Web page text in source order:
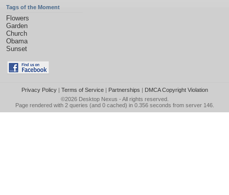
Tags of the Moment
Flowers
Garden
Church
Obama
Sunset
Privacy Policy| Terms of Service| Partnerships | DMCA Copyright Violation
©2026 Desktop Nexus - All rights reserved.
Page rendered with 2 queries (and 0 cached) in 0.356 seconds from server 146.